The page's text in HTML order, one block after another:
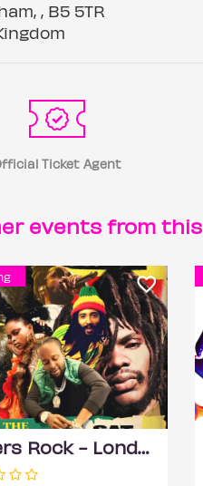
, B5 5TR
Ticket Agent
events from this
Lovers Rock - London (Reggae Classics and Dancehall club night)